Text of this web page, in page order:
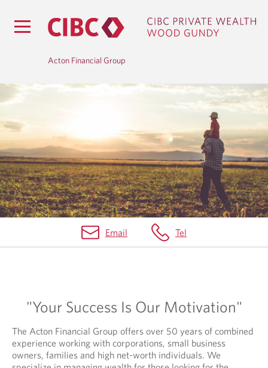
Acton Financial Group
H
O
M
E
Email Tel
"Your Success Is Our Motivation"
The Acton Financial Group offers over 50 years of combined
experience working with corporations, small business
owners, families and high net-worth individuals. We